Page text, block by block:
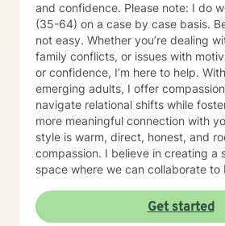
and confidence. Please note: I do work with adults
(35-64) on a case by case basis. Becoming an adult is
not easy. Whether you’re dealing
family conflicts, or issues with
or confidence, I’m here to help. With parents of
emerging adults, I offer
navigate relational shifts while
more meaningful connection with
style is warm, direct, honest, and
compassion. I believe in creating a
space where we can collaborate
and I’m committed to meeting you
are. Taking the first step toward change can feel
Get started